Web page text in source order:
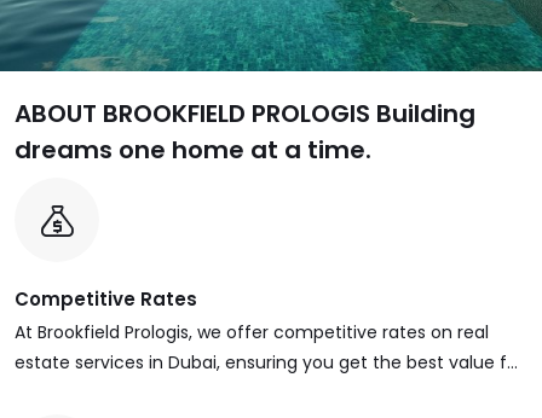
ABOUT BROOKFIELD PROLOGIS Building
dreams one home at a time.
Competitive Rates
At Brookfield Prologis, we offer competitive rates on real
estate services in Dubai, ensuring you get the best value for